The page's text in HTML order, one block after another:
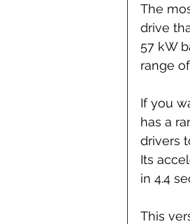
The
drive
57 kW
range
If you
has a
drivers
Its
in 4.4
This